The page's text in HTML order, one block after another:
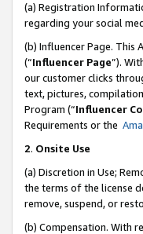
(a) Registration
regarding your social
(b) Influencer Page. This
(“Influencer Page”).
our customer clicks
text, pictures,
Program (“Influencer
Requirements or the
2. Onsite Use
(a) Discretion in Use;
the terms of the license
remove, suspend, or
(b) Compensation. With